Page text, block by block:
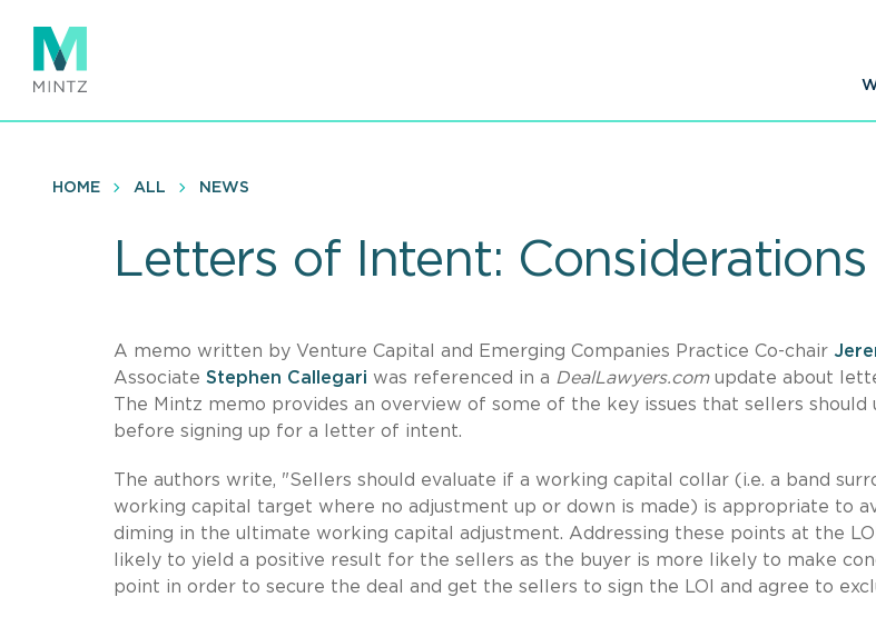
main
content
HOME ALL NEWS
Letters of Intent:
A memo written by Venture Capital and Emerging Companies Practice Co-chair
Associate Stephen Callegari was referenced in a DealLawyers.comupdate about
The Mintz memo provides an overview of some of the key issues that sellers should
before signing up for a letter of intent.
The authors write, "Sellers should evaluate if a working capital collar (i.e. a band
working capital target where no adjustment up or down is made) is appropriate to
diming in the ultimate working capital adjustment. Addressing these points at the
likely to yield a positive result for the sellers as the buyer is more likely to make
point in order to secure the deal and get the sellers to sign the LOI and agree to